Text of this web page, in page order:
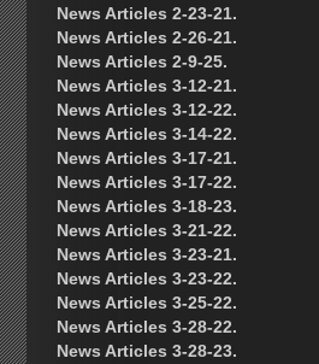
News Articles 2-23-21.
News Articles 2-26-21.
News Articles 2-9-25.
News Articles 3-12-21.
News Articles 3-12-22.
News Articles 3-14-22.
News Articles 3-17-21.
News Articles 3-17-22.
News Articles 3-18-23.
News Articles 3-21-22.
News Articles 3-23-21.
News Articles 3-23-22.
News Articles 3-25-22.
News Articles 3-28-22.
News Articles 3-28-23.